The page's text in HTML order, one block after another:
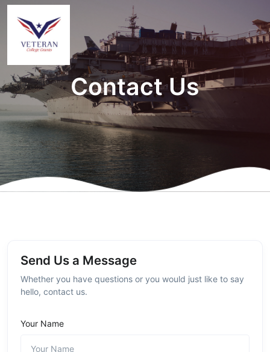
Contact Us
Send Us a Message
Whether you have questions or you would just like to say
hello, contact us.
Your Name